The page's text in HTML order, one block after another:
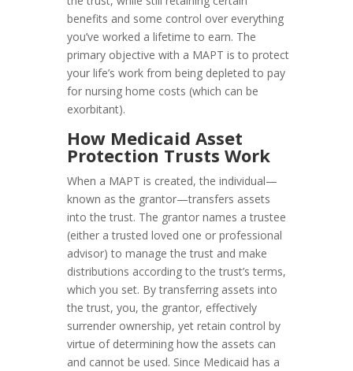
benefits and some control over everything
you’ve worked a lifetime to earn. The
primary objective with a MAPT is to protect
your life’s work from being depleted to pay
for nursing home costs (which can be
exorbitant).
How Medicaid Asset
Protection Trusts Work
When a MAPT is created, the individual—
known as the grantor—transfers assets
into the trust. The grantor names a trustee
(either a trusted loved one or professional
advisor) to manage the trust and make
distributions according to the trust’s terms,
which you set. By transferring assets into
the trust, you, the grantor, effectively
surrender ownership, yet retain control by
virtue of determining how the assets can
and cannot be used. Since Medicaid has a